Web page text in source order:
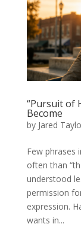
“Pursuit of
Become
by Jared
Few phrases
often than
understood
permission
expression.
wants in...